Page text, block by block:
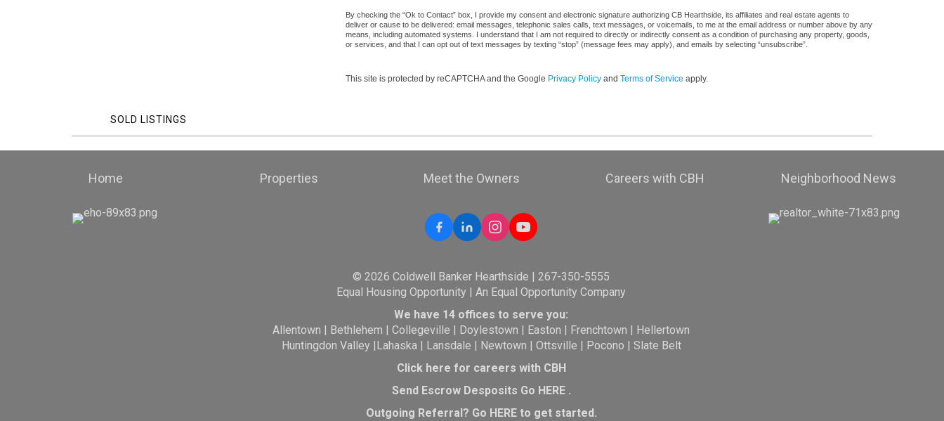
By checking the “Ok to Contact” box, I provide my consent and electronic signature authorizing CB Hearthside, its affiliates and real estate agents to
deliver or cause to be delivered: email messages, telephonic sales calls, text messages, or voicemails, to me at the email address or number above by any
means, including automated systems. I understand that I am not required to directly or indirectly consent as a condition of purchasing any property, goods,
or services, and that I can opt out of text messages by texting “stop” (message fees may apply), and emails by selecting “unsubscribe”.
This site is protected by reCAPTCHA and the Google Privacy Policy and Terms of Service apply.
SOLD LISTINGS
Home Properties Meet the Owners Careers with CBH Neighborhood News
© 2026 Coldwell Banker Hearthside | 267-350-5555
Equal Housing Opportunity | An Equal Opportunity Company
We have 14 offices to serve you:
Allentown | Bethlehem |Collegeville | Doylestown | Easton | Frenchtown | Hellertown
Huntingdon Valley |Lahaska | Lansdale | Newtown | Ottsville | Pocono | Slate Belt
Click here for careers with CBH
Send Escrow Desposits Go HERE.
Outgoing Referral? Go HEREto get started.